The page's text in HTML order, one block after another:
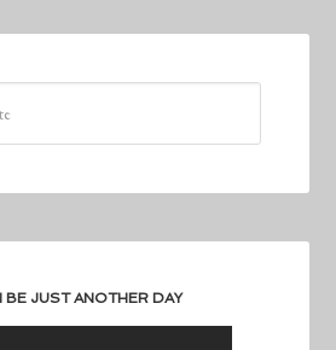
BE JUST ANOTHER DAY